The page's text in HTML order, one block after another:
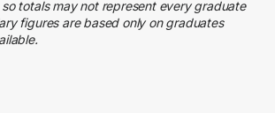
totals may not represent every graduate
figures are based only on graduates